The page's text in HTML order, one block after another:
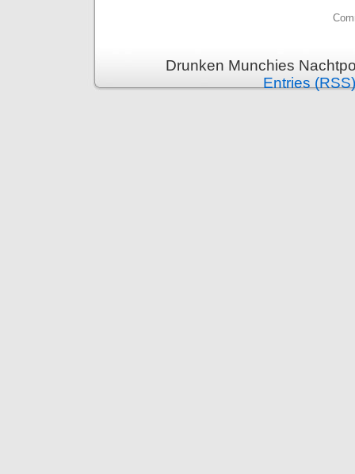
Drunken Munchies
Entries (RSS)